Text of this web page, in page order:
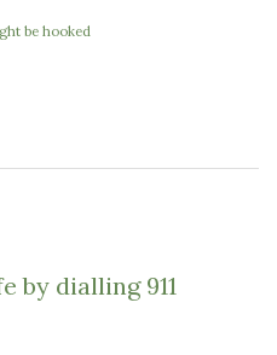
be hooked
by dialling 911